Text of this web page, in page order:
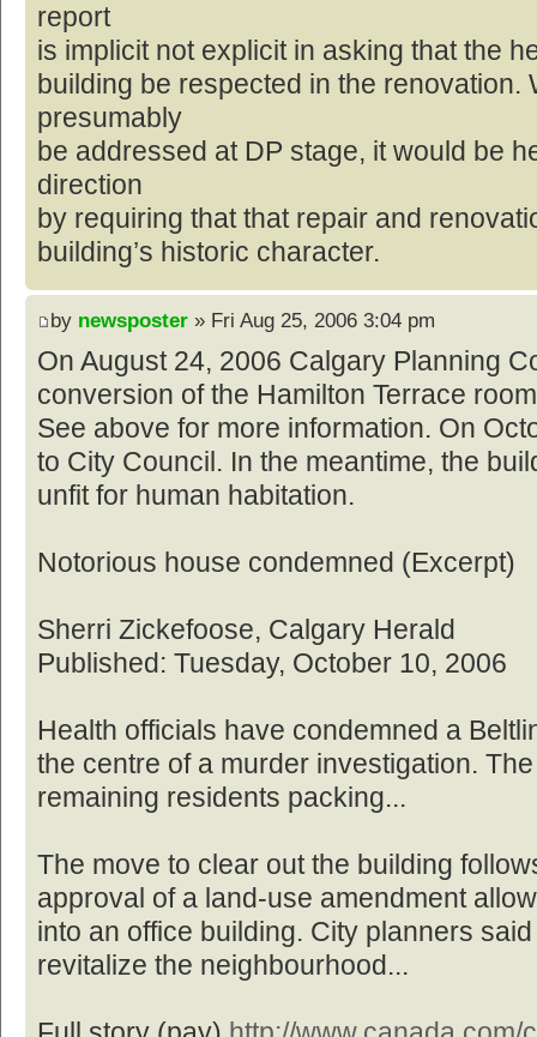
report
is implicit not explicit in asking that the
building be respected in the renovation.
presumably
be addressed at DP stage, it would be
direction
by requiring that that repair and
building’s historic character.
by newsposter » Fri Aug 25, 2006 3:04 pm
On August 24, 2006 Calgary Planning
conversion of the Hamilton Terrace
See above for more information. On
to City Council. In the meantime, the
unfit for human habitation.
Notorious house condemned (Excerpt)
Sherri Zickefoose, Calgary Herald
Published: Tuesday, October 10, 2006
Health officials have condemned a
the centre of a murder investigation.
remaining residents packing...
The move to clear out the building
approval of a land-use amendment
into an office building. City planners
revitalize the neighbourhood...